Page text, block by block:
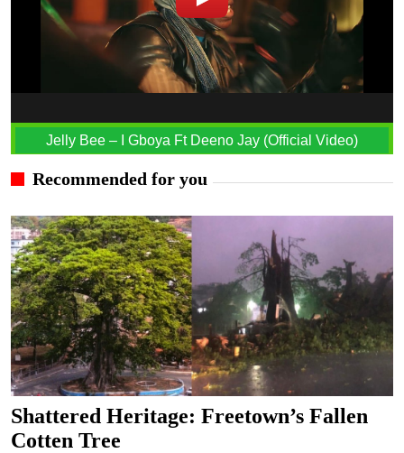
Jelly Bee – I Gboya Ft Deeno Jay (Official Video)
Recommended for you
Shattered Heritage: Freetown’s Fallen
Cotten Tree